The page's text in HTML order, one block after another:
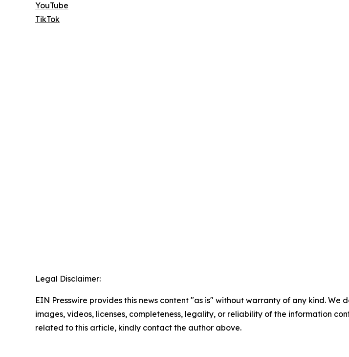
YouTube
TikTok
Legal Disclaimer:
EIN Presswire provides this news content "as is" without warranty of any kind.
images, videos, licenses, completeness, legality, or reliability of the information
related to this article, kindly contact the author above.